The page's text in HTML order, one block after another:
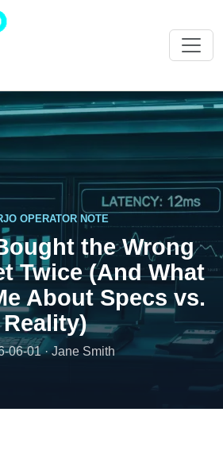
OPERATOR NOTE
the Wrong
Twice (And What
About Specs vs.
Reality)
06-01 · Jane Smith